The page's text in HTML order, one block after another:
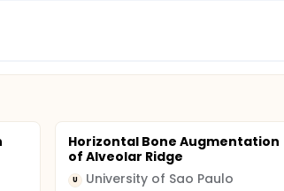
Horizontal Bone Augmentation
of Alveolar Ridge
U University of Sao Paulo